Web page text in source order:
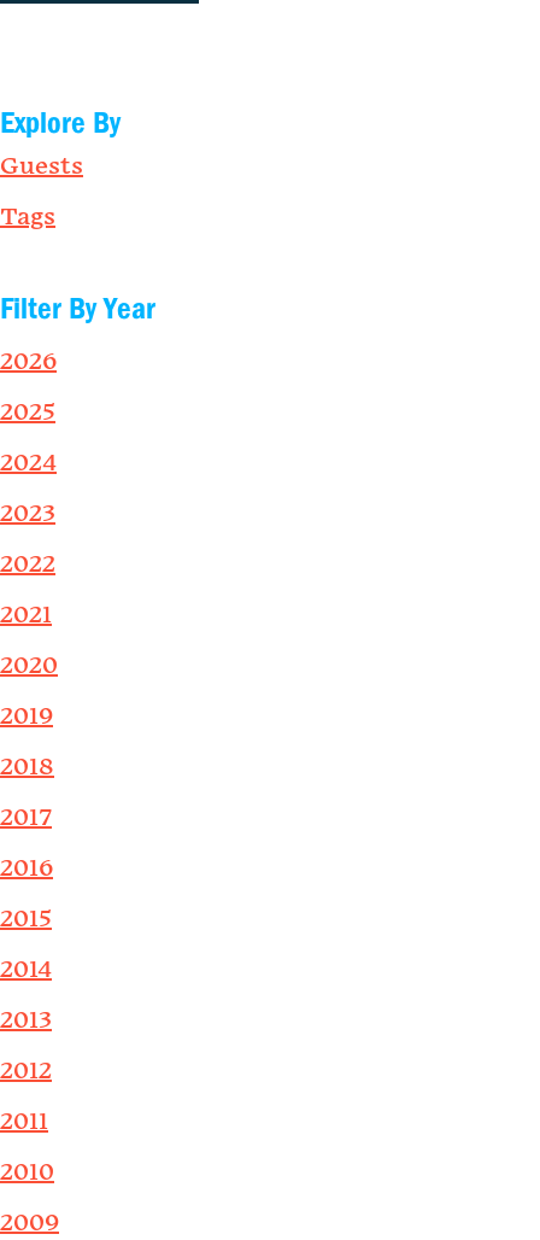
Explore By
Guests
Tags
Filter By Year
2026
2025
2024
2023
2022
2021
2020
2019
2018
2017
2016
2015
2014
2013
2012
2011
2010
2009